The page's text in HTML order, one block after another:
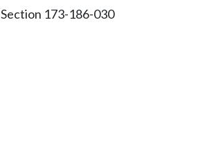
Section 173-186-030